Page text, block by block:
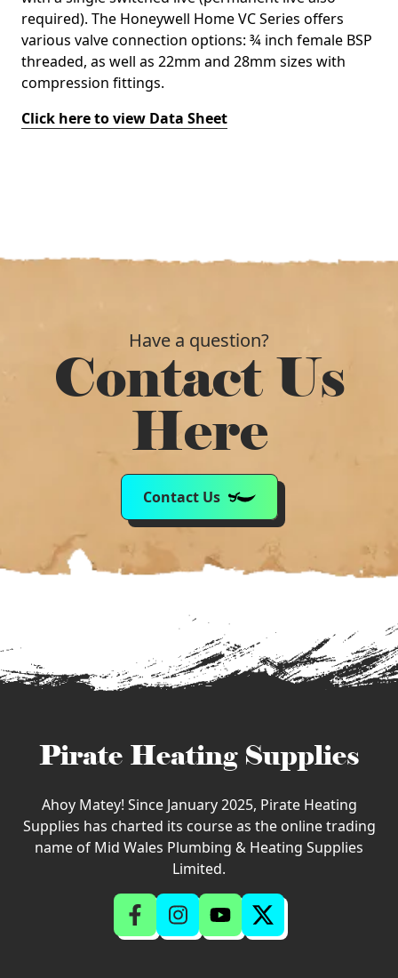
required). The Honeywell Home VC Series offers
various valve connection options: ¾ inch female BSP
threaded, as well as 22mm and 28mm sizes with
compression fittings.
Click here to view Data Sheet
Have a question?
Contact Us
Here
Contact Us
Pirate Heating Supplies
Ahoy Matey! Since January 2025, Pirate Heating
Supplies has charted its course as the online trading
name of Mid Wales Plumbing & Heating Supplies
Limited.